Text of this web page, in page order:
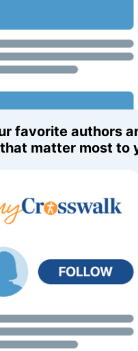
favorite authors
matter most to